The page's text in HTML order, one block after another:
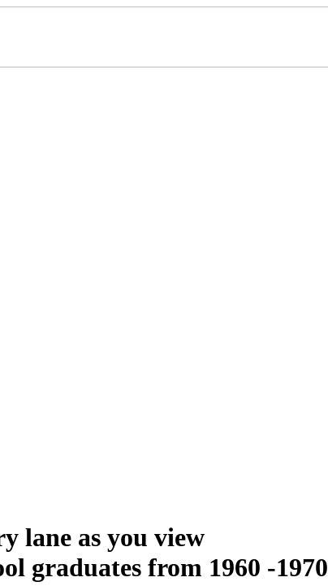
lane as you view
graduates from 1960 -1970